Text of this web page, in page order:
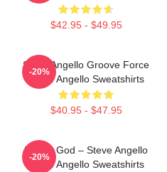
$42.95 - $49.95
Steve Angello Groove Force
Steve Angello Sweatshirts
$40.95 - $47.95
-20%
House God – Steve Angello
Steve Angello Sweatshirts
-20%